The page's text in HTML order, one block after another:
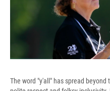
The word "y'all" has spread